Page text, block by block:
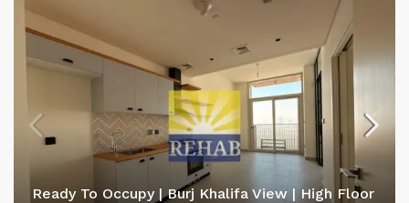
Ready To Occupy | Burj Khalifa View | High Floor